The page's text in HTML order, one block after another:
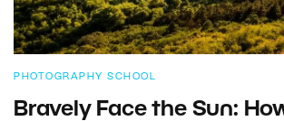
PHOTOGRAPHY SCHOOL
Bravely Face the Sun: